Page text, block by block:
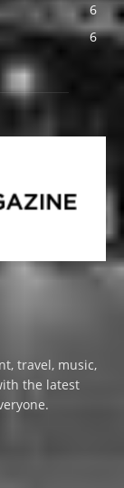
6
6
travel, music,
the latest